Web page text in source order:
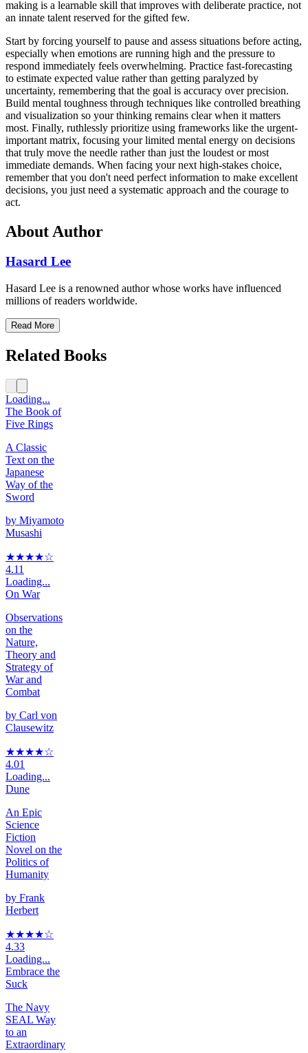
making is a learnable skill that improves with deliberate practice, not
an innate talent reserved for the gifted few.
Start by forcing yourself to pause and assess situations before acting,
especially when emotions are running high and the pressure to
respond immediately feels overwhelming. Practice fast-forecasting
to estimate expected value rather than getting paralyzed by
uncertainty, remembering that the goal is accuracy over precision.
Build mental toughness through techniques like controlled breathing
and visualization so your thinking remains clear when it matters
most. Finally, ruthlessly prioritize using frameworks like the urgent-
important matrix, focusing your limited mental energy on decisions
that truly move the needle rather than just the loudest or most
immediate demands. When facing your next high-stakes choice,
remember that you don't need perfect information to make excellent
decisions, you just need a systematic approach and the courage to
act.
About Author
Hasard Lee
Hasard Lee is a renowned author whose works have influenced
millions of readers worldwide.
Read More
Related Books
Loading...
The Book of
Five Rings
A Classic
Text on the
Japanese
Way of the
Sword
by Miyamoto
Musashi
★★★★☆
4.11
Loading...
On War
Observations
on the
Nature,
Theory and
Strategy of
War and
Combat
by Carl von
Clausewitz
★★★★☆
4.01
Loading...
Dune
An Epic
Science
Fiction
Novel on the
Politics of
Humanity
by Frank
Herbert
★★★★☆
4.33
Loading...
Embrace the
Suck
The Navy
SEAL Way
to an
Extraordinary